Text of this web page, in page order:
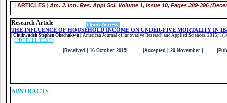
| ARTICLES | Am. J. Inn. Res. Appl Sci. Volume 1, Issue 10, Pages 389-396
Research Article
THE INFLUENCE OF HOUSEHOLD INCOME ON UNDER-FIVE MORTALITY IN
| Chukwudeh Stephen Okechukwu |.American Journal of Innovative Research and Applied Sciences. 2015;
PDF FULL TEXT
|Received | 16 October 2015| |Accepted | 20 November | |Published
ABSTRACTS